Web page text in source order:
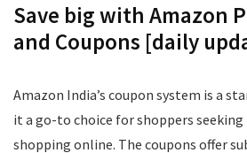
Save big with Amazon
and Coupons [daily
Amazon India’s coupon system is a
it a go-to choice for shoppers
shopping online. The coupons offer